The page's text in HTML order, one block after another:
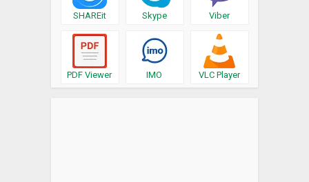
SHAREit Skype Viber
PDF Viewer IMO VLC Player